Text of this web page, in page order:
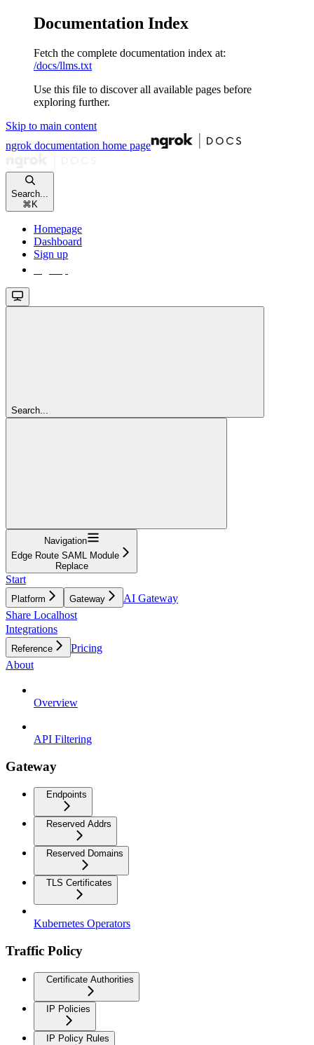
Documentation Index
Fetch the complete documentation index at:
/docs/llms.txt
Use this file to discover all available pages before
exploring further.
Skip to main content
ngrok documentation home page
Search...
⌘ K
Homepage
Dashboard
Sign up
Search...
Navigation
Edge Route SAML Module
Replace
Start
Platform Gateway
AI Gateway
Share Localhost
Integrations
Reference
Pricing
About
Overview
API Filtering
Gateway
Endpoints
Reserved Addrs
Reserved Domains
TLS Certificates
Kubernetes Operators
Traffic Policy
Certificate Authorities
IP Policies
IP Policy Rules